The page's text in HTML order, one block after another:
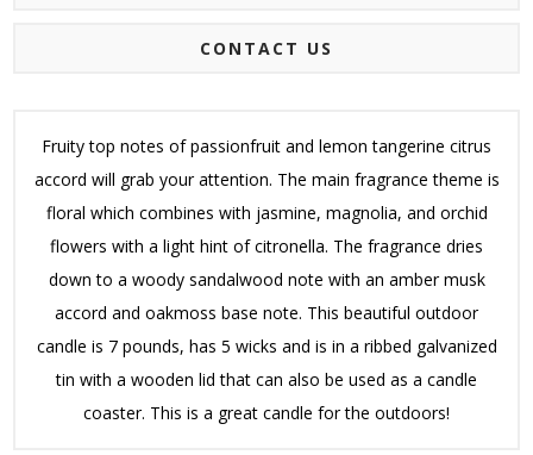
CONTACT US
Fruity top notes of passionfruit and lemon tangerine citrus
accord will grab your attention. The main fragrance theme is
floral which combines with jasmine, magnolia, and orchid
flowers with a light hint of citronella. The fragrance dries
down to a woody sandalwood note with an amber musk
accord and oakmoss base note. This beautiful outdoor
candle is 7 pounds, has 5 wicks and is in a ribbed galvanized
tin with a wooden lid that can also be used as a candle
coaster. This is a great candle for the outdoors!